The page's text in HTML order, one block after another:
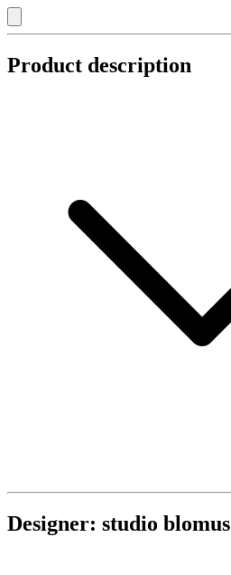
Product description
Designer: studio blomus